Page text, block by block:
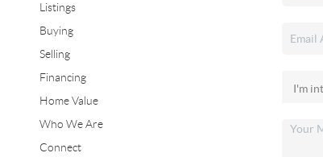
Listings
Buying
Selling
Financing
Home Value
Who We Are
Connect